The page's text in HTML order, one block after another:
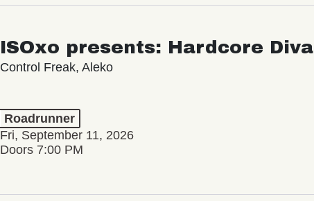
ISOxo presents: Hardcore Diva
Control Freak, Aleko
Roadrunner
Fri, September 11, 2026
Doors 7:00 PM